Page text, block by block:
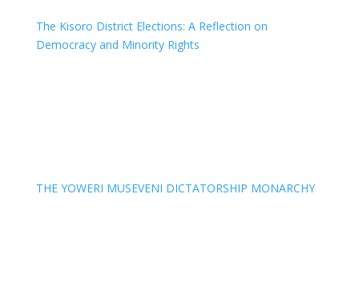
The Kisoro District Elections: A Reflection on
Democracy and Minority Rights
THE YOWERI MUSEVENI DICTATORSHIP MONARCHY